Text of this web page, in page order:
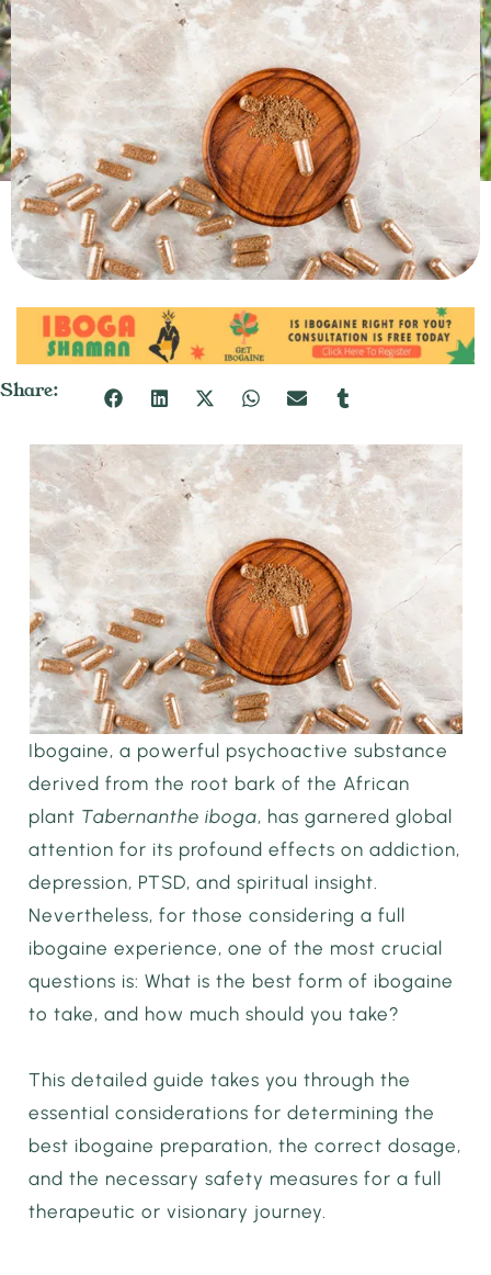
Share:
Ibogaine, a powerful psychoactive substance
derived from the root bark of the African
plant Tabernanthe iboga, has garnered global
attention for its profound effects on addiction,
depression, PTSD, and spiritual insight.
Nevertheless, for those considering a full
ibogaine experience, one of the most crucial
questions is: What is the best form of ibogaine
to take, and how much should you take?
This detailed guide takes you through the
essential considerations for determining the
best ibogaine preparation, the correct dosage,
and the necessary safety measures for a full
therapeutic or visionary journey.